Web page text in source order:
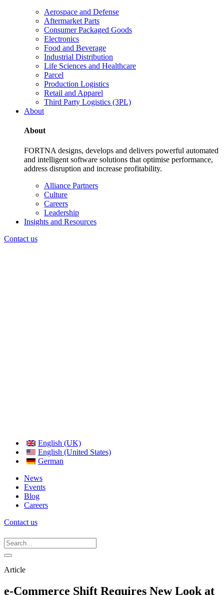
Aerospace and Defense
Aftermarket Parts
Consumer Packaged Goods
Electronics
Food and Beverage
Industrial Distribution
Life Sciences and Healthcare
Parcel
Production Logistics
Retail and Apparel
Third Party Logistics (3PL)
About
About
FORTNA designs, develops and delivers powerful automated
and intelligent software solutions that optimise performance,
address disruption and increase profitability.
Alliance Partners
Culture
Careers
Leadership
Insights and Resources
Contact us
English (UK)
English (United States)
German
News
Events
Blog
Careers
Contact us
Article
e-Commerce Shift Requires New Look at